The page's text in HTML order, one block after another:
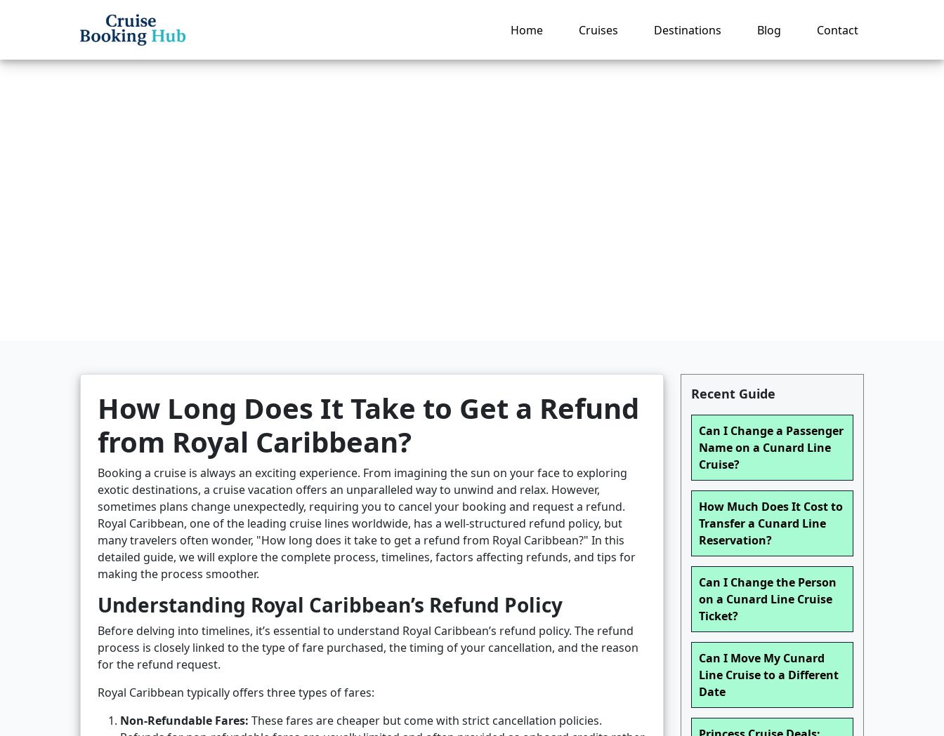
Home Cruises Destinations Blog Contact
How Long Does It Take to Get a Refund
from Royal Caribbean?
Booking a cruise is always an exciting experience. From imagining the sun on your face to exploring
exotic destinations, a cruise vacation offers an unparalleled way to unwind and relax. However,
sometimes plans change unexpectedly, requiring you to cancel your booking and request a refund.
Royal Caribbean, one of the leading cruise lines worldwide, has a well-structured refund policy, but
many travelers often wonder, "How long does it take to get a refund from Royal Caribbean?" In this
detailed guide, we will explore the complete process, timelines, factors affecting refunds, and tips for
making the process smoother.
Understanding Royal Caribbean’s Refund Policy
Before delving into timelines, it’s essential to understand Royal Caribbean’s refund policy. The refund
process is closely linked to the type of fare purchased, the timing of your cancellation, and the reason
for the refund request.
Royal Caribbean typically offers three types of fares:
Non-Refundable Fares: These fares are cheaper but come with strict cancellation policies.
Recent Guide
Can I Change a Passenger
Name on a Cunard Line
Cruise?
How Much Does It Cost to
Transfer a Cunard Line
Reservation?
Can I Change the Person
on a Cunard Line Cruise
Ticket?
Can I Move My Cunard
Line Cruise to a Different
Date